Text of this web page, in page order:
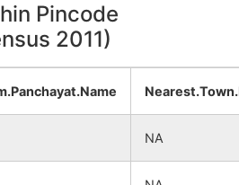
Pincode
2011)
NA